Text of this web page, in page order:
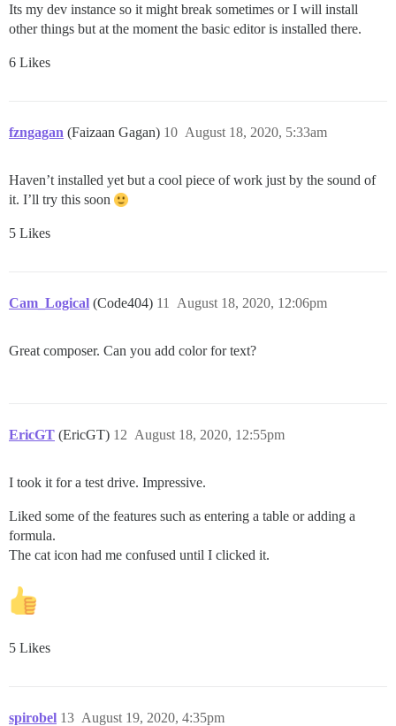
Its my dev instance so it might break sometimes or I will install
other things but at the moment the basic editor is installed there.
6 Likes
fzngagan (Faizaan Gagan) August 18, 2020, 5:33am
10
Haven’t installed yet but a cool piece of work just by the sound of
it. I’ll try this soon
5 Likes
Cam_Logical (Code404) August 18, 2020, 12:06pm
11
Great composer. Can you add color for text?
EricGT (EricGT) August 18, 2020, 12:55pm
12
I took it for a test drive. Impressive.
Liked some of the features such as entering a table or adding a
formula.
The cat icon had me confused until I clicked it.
5 Likes
spirobel August 19, 2020, 4:35pm
13